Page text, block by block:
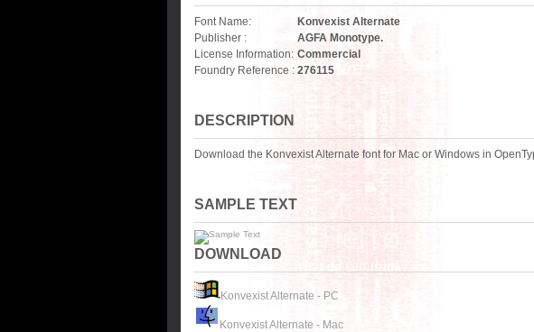
Font Name:
Konvexist Alternate
Publisher :
AGFA Monotype.
License Information: Commercial
Foundry Reference : 276115
DESCRIPTION
Download the Konvexist Alternate font for Mac or Windows in
SAMPLE TEXT
DOWNLOAD
Konvexist Alternate - PC
Konvexist Alternate - Mac